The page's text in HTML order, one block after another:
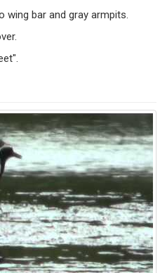
wing bar and gray armpits.